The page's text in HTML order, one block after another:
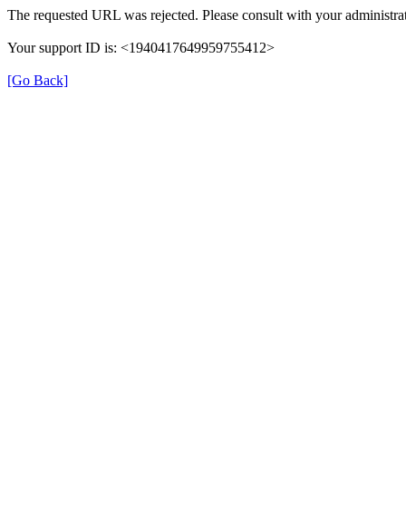
The requested URL was rejected. Please consult with your
Your support ID is: <1940417649959755412>
[Go Back]